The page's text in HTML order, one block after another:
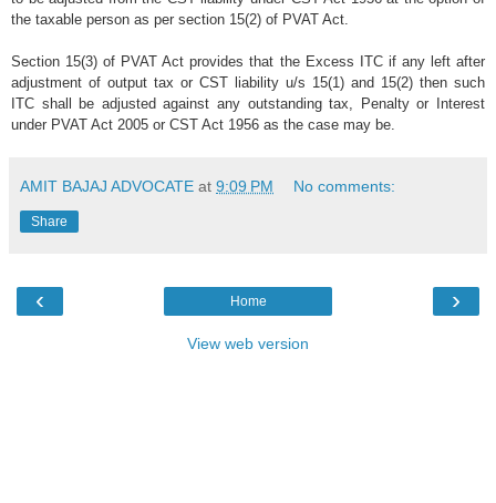
the taxable person as per section 15(2) of PVAT Act.
Section 15(3) of PVAT Act provides that the Excess ITC if any left after
adjustment of output tax or CST liability u/s 15(1) and 15(2) then such
ITC shall be adjusted against any outstanding tax, Penalty or Interest
under PVAT Act 2005 or CST Act 1956 as the case may be.
AMIT BAJAJ ADVOCATE at 9:09 PM No comments:
Share
‹ ›
Home
View web version